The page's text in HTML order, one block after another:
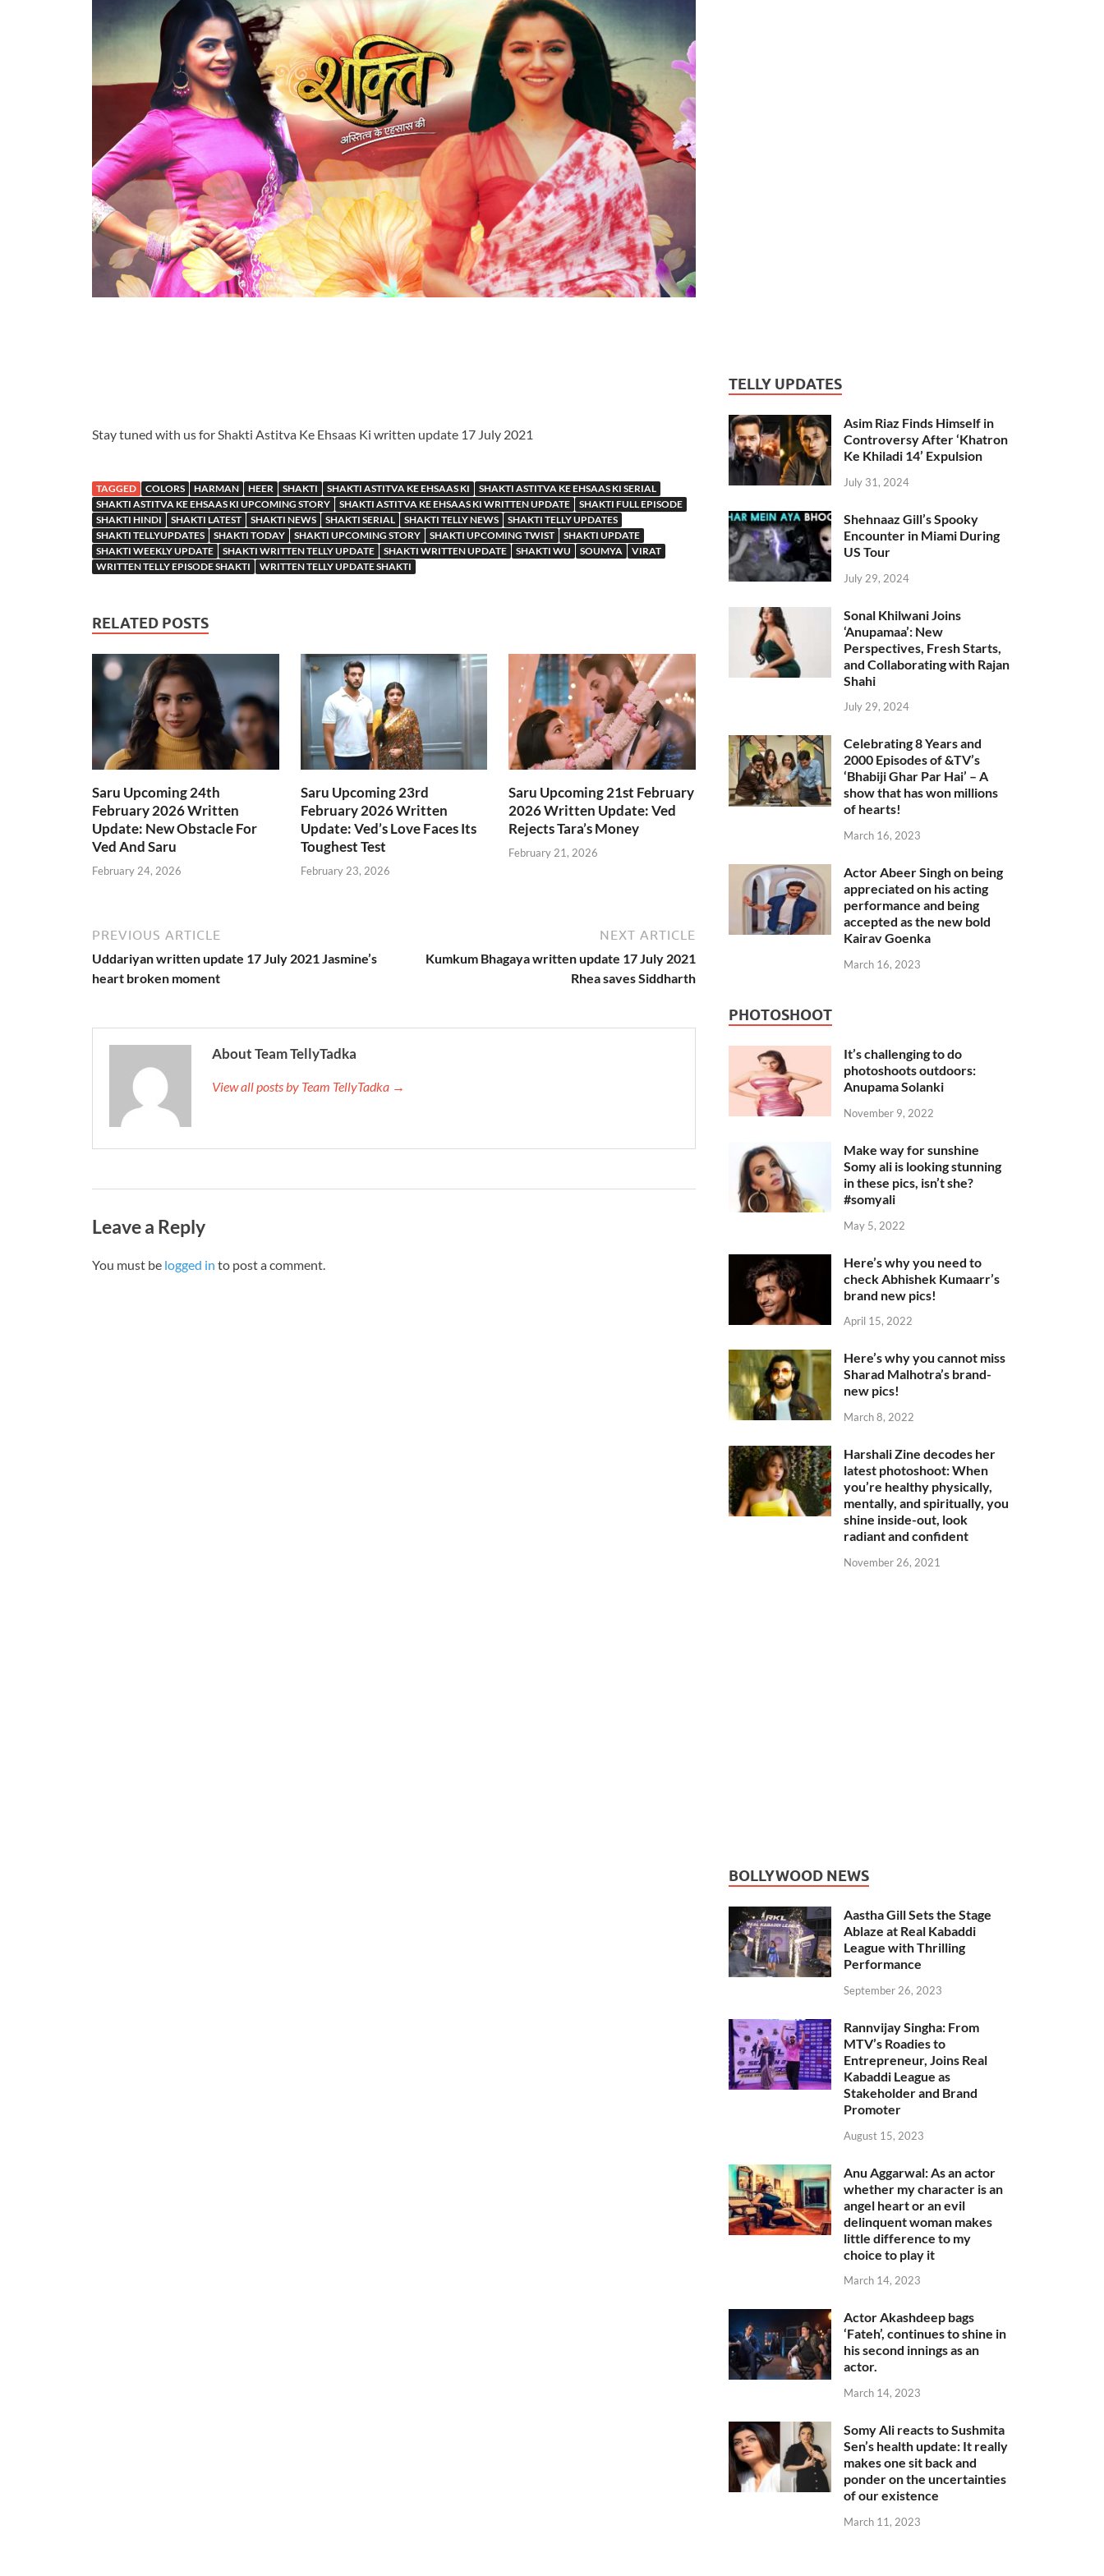
Stay tuned with us for Shakti Astitva Ke Ehsaas Ki written update 17 July 2021
TAGGED COLORS HARMAN HEER SHAKTI SHAKTI ASTITVA KE EHSAAS KI
SHAKTI ASTITVA KE EHSAAS KI SERIAL
SHAKTI ASTITVA KE EHSAAS KI UPCOMING STORY
SHAKTI ASTITVA KE EHSAAS KI WRITTEN UPDATE
SHAKTI FULL EPISODE
SHAKTI HINDI
SHAKTI LATEST SHAKTI NEWS SHAKTI SERIAL SHAKTI TELLY NEWS
SHAKTI TELLY UPDATES
SHAKTI TELLYUPDATES
SHAKTI TODAY SHAKTI UPCOMING STORY SHAKTI UPCOMING TWIST
SHAKTI UPDATE
SHAKTI WEEKLY UPDATE
SHAKTI WRITTEN TELLY UPDATE SHAKTI WRITTEN UPDATE SHAKTI WU SOUMYA
VIRAT
WRITTEN TELLY EPISODE SHAKTI
WRITTEN TELLY UPDATE SHAKTI
RELATED POSTS
Saru Upcoming 24th
February 2026 Written
Update: New Obstacle For
Ved And Saru
February 24, 2026
Saru Upcoming 23rd
February 2026 Written
Update: Ved’s Love Faces Its
Toughest Test
February 23, 2026
Saru Upcoming 21st February
2026 Written Update: Ved
Rejects Tara’s Money
February 21, 2026
PREVIOUS ARTICLE
Uddariyan written update 17 July 2021 Jasmine’s
heart broken moment
NEXT ARTICLE
Kumkum Bhagaya written update 17 July 2021
Rhea saves Siddharth
About Team TellyTadka
View all posts by Team TellyTadka →
Leave a Reply
You must be logged in to post a comment.
TELLY UPDATES
Asim Riaz Finds Himself in
Controversy After ‘Khatron
Ke Khiladi 14’ Expulsion
July 31, 2024
Shehnaaz Gill’s Spooky
Encounter in Miami During
US Tour
July 29, 2024
Sonal Khilwani Joins
‘Anupamaa’: New
Perspectives, Fresh Starts,
and Collaborating with Rajan
Shahi
July 29, 2024
Celebrating 8 Years and
2000 Episodes of &TV’s
‘Bhabiji Ghar Par Hai’ – A
show that has won millions
of hearts!
March 16, 2023
Actor Abeer Singh on being
appreciated on his acting
performance and being
accepted as the new bold
Kairav Goenka
March 16, 2023
PHOTOSHOOT
It’s challenging to do
photoshoots outdoors:
Anupama Solanki
November 9, 2022
Make way for sunshine
Somy ali is looking stunning
in these pics, isn’t she?
#somyali
May 5, 2022
Here’s why you need to
check Abhishek Kumaarr’s
brand new pics!
April 15, 2022
Here’s why you cannot miss
Sharad Malhotra’s brand-
new pics!
March 8, 2022
Harshali Zine decodes her
latest photoshoot: When
you’re healthy physically,
mentally, and spiritually, you
shine inside-out, look
radiant and confident
November 26, 2021
BOLLYWOOD NEWS
Aastha Gill Sets the Stage
Ablaze at Real Kabaddi
League with Thrilling
Performance
September 26, 2023
Rannvijay Singha: From
MTV’s Roadies to
Entrepreneur, Joins Real
Kabaddi League as
Stakeholder and Brand
Promoter
August 15, 2023
Anu Aggarwal: As an actor
whether my character is an
angel heart or an evil
delinquent woman makes
little difference to my
choice to play it
March 14, 2023
Actor Akashdeep bags
‘Fateh’, continues to shine in
his second innings as an
actor.
March 14, 2023
Somy Ali reacts to Sushmita
Sen’s health update: It really
makes one sit back and
ponder on the uncertainties
of our existence
March 11, 2023